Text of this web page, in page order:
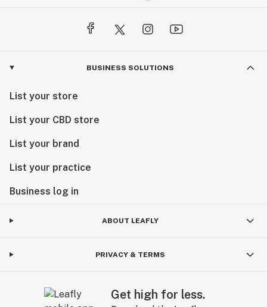
BUSINESS SOLUTIONS
List your store
List your CBD store
List your brand
List your practice
Business log in
ABOUT LEAFLY
PRIVACY & TERMS
Get high for less.